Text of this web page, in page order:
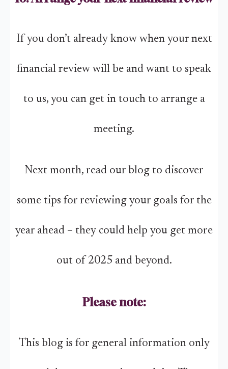
If you don’t already know when your next
financial review will be and want to speak
to us, you can get in touch to arrange a
meeting.
Next month, read our blog to discover
some tips for reviewing your goals for the
year ahead – they could help you get more
out of 2025 and beyond.
Please note:
This blog is for general information only